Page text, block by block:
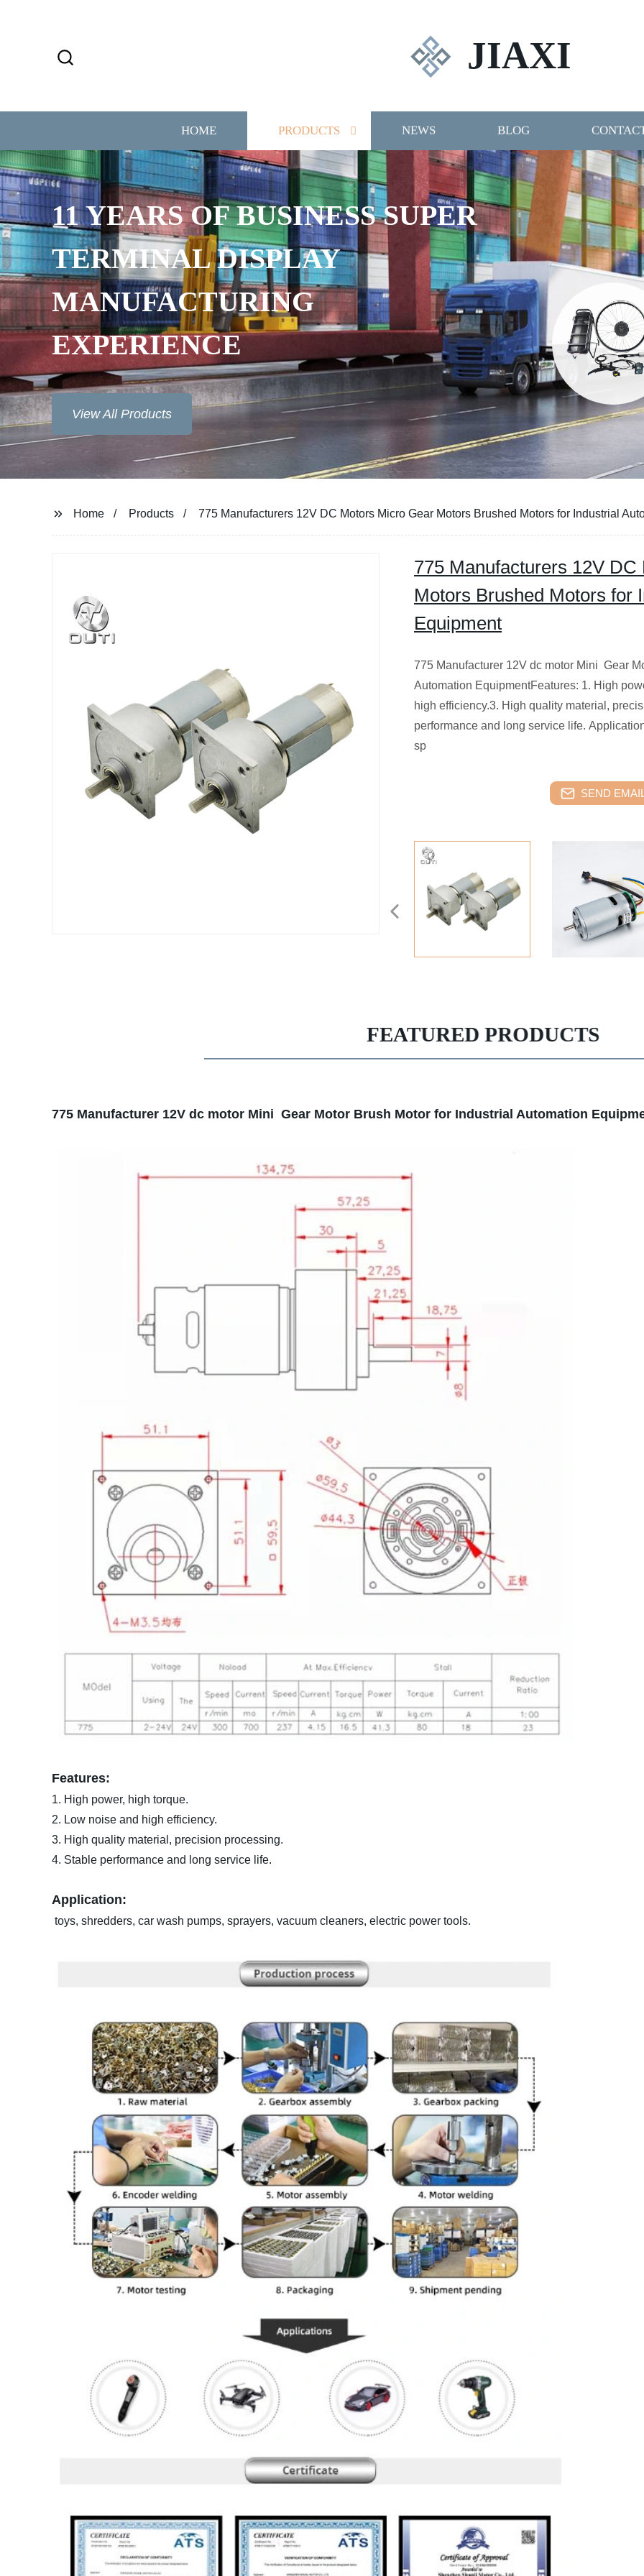
JIAXI
HOME PRODUCTS NEWS BLOG
11 YEARS OF BUSINESS SUPER
TERMINAL DISPLAY
MANUFACTURING
EXPERIENCE
View All Products
Home Products 775 Manufacturers 12V DC Motors Micro Gear Motors Brushed Motors for Industrial
775 Manufacturers 12V
Motors Brushed Motors for
Equipment
775 Manufacturer 12V dc motor Mini Gear
Automation EquipmentFeatures: 1. High
high efficiency.3. High quality material,
performance and long service life.
sp
SEND
FEATURED PRODUCTS
775 Manufacturer 12V dc motor Mini Gear Motor Brush Motor for Industrial Automation
Features:
1. High power, high torque.
2. Low noise and high efficiency.
3. High quality material, precision processing.
4. Stable performance and long service life.
Application:
toys, shredders, car wash pumps, sprayers, vacuum cleaners, electric power tools.